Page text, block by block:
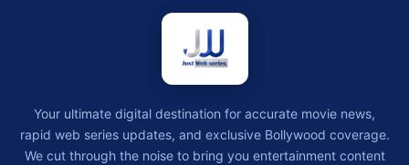
Your ultimate digital destination for accurate movie news,
rapid web series updates, and exclusive Bollywood coverage.
We cut through the noise to bring you entertainment content